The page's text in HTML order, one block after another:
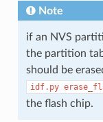
Note
if an NVS
the partition
should be
idf.py
the flash chip.